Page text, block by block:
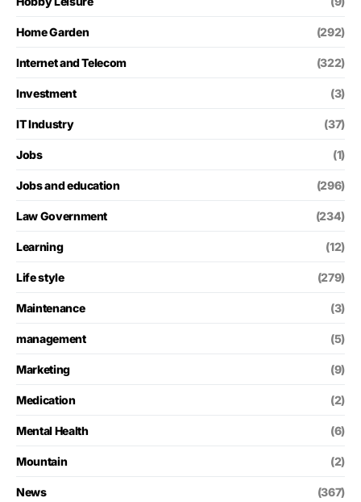
Home Garden (292)
Internet and Telecom (322)
Investment (3)
IT Industry (37)
Jobs (1)
Jobs and education (296)
Law Government (234)
Learning (12)
Life style (279)
Maintenance (3)
management (5)
Marketing (9)
Medication (2)
Mental Health (6)
Mountain (2)
News (367)